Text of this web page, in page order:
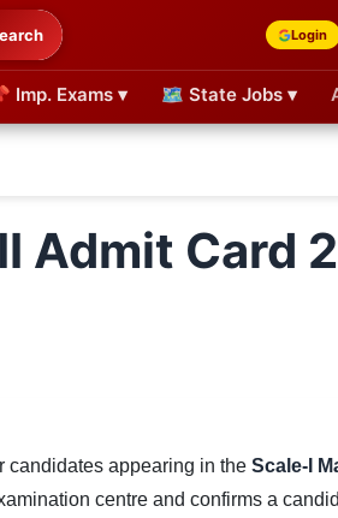
Login
Imp. Exams ▾ 🗺 State Jobs ▾
Admit Card
candidates appearing in the Scale-I
centre and confirms a